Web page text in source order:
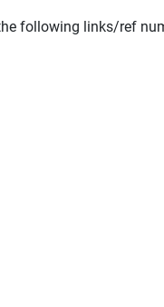
following links/ref